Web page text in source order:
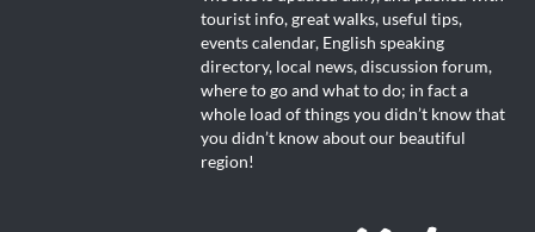
tourist info, great walks, useful tips,
events calendar, English speaking
directory, local news, discussion forum,
where to go and what to do; in fact a
whole load of things you didn’t know that
you didn’t know about our beautiful
region!